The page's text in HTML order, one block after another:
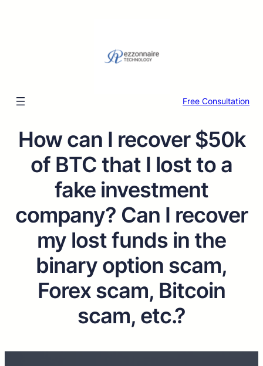
Free Consultation
How can I recover $50k
of BTC that I lost to a
fake investment
company? Can I recover
my lost funds in the
binary option scam,
Forex scam, Bitcoin
scam, etc.?